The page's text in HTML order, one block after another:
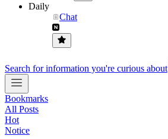
Daily
Chat
Search for information you're curious about
Bookmarks
All Posts
Hot
Notice